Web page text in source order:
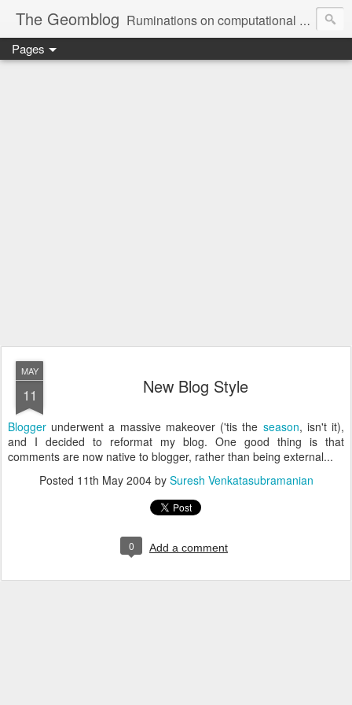
The Geomblog Ruminations on computational geometry, algorithms, theoretical computer science and life
Pages
MAY
11 New Blog Style
Blogger underwent a massive makeover ('tis the season, isn't it),
and I decided to reformat my blog. One good thing is that
comments are now native to blogger, rather than being external...
Posted 11th May 2004by Suresh Venkatasubramanian
0 Add a comment